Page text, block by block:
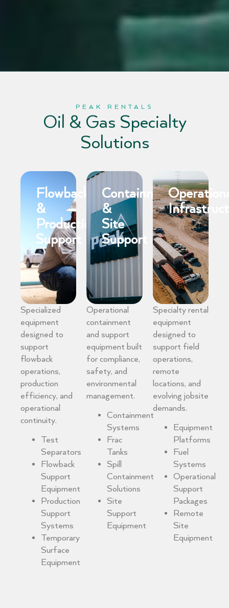
PEAK RENTALS
Oil & Gas Specialty
Solutions
Flowback
&
Production
Support
Specialized
equipment
designed to
support
flowback
operations,
production
efficiency, and
operational
continuity.
Test
Separators
Flowback
Support
Equipment
Production
Support
Systems
Temporary
Surface
Equipment
Containment
&
Site
Support
Operational
containment
and support
equipment built
for compliance,
safety, and
environmental
management.
Containment
Systems
Frac
Tanks
Spill
Containment
Solutions
Site
Support
Equipment
Specialty rental
equipment
designed to
support field
operations,
remote
locations, and
evolving jobsite
demands.
Equipment
Platforms
Fuel
Systems
Operational
Support
Packages
Remote
Site
Equipment